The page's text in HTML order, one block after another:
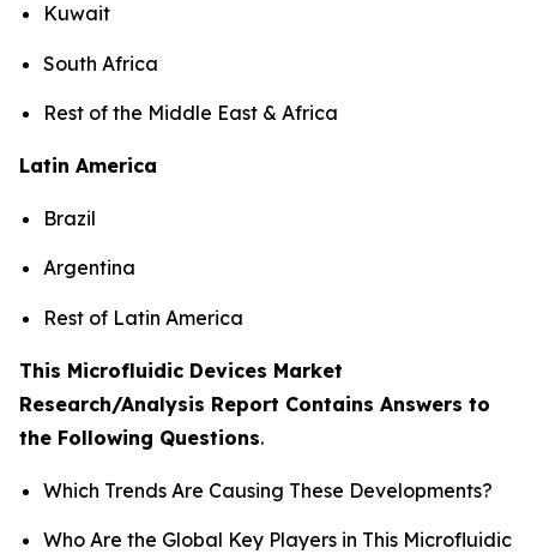
Kuwait
South Africa
Rest of the Middle East & Africa
Latin America
Brazil
Argentina
Rest of Latin America
This Microfluidic Devices Market
Research/Analysis Report Contains Answers to
the Following Questions.
Which Trends Are Causing These Developments?
Who Are the Global Key Players in This Microfluidic